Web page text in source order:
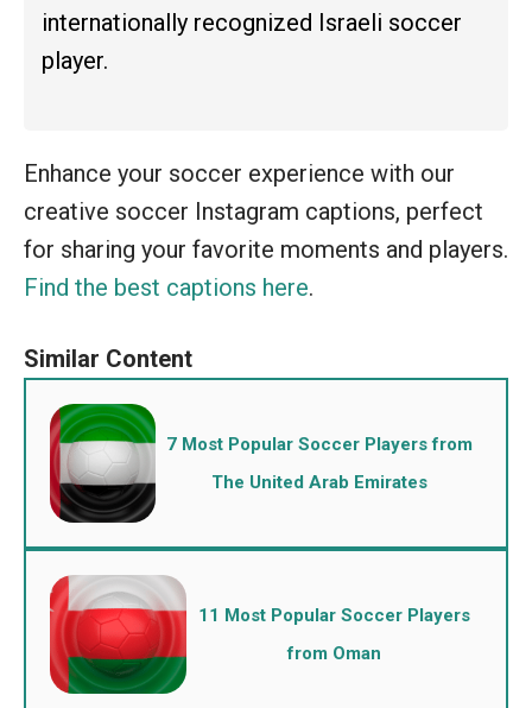
internationally recognized Israeli soccer
player.
Enhance your soccer experience with our
creative soccer Instagram captions, perfect
for sharing your favorite moments and players.
Find the best captions here.
7 Most Popular Soccer Players from
The United Arab Emirates
11 Most Popular Soccer Players
from Oman